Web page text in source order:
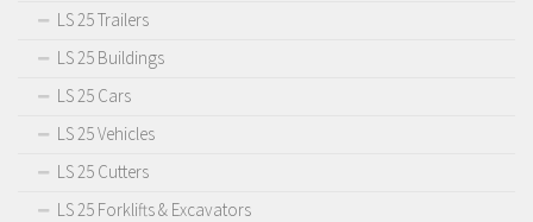
LS 25 Trailers
LS 25 Buildings
LS 25 Cars
LS 25 Vehicles
LS 25 Cutters
LS 25 Forklifts & Excavators